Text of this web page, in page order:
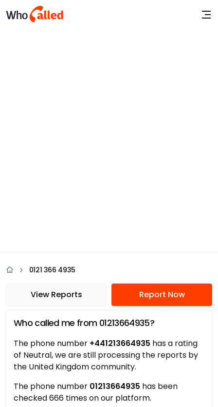
0121 366 4935
View Reports Report Now
Who called me from 01213664935?
The phone number +441213664935 has a rating
of Neutral, we are still processing the reports by
the United Kingdom community.
The phone number 01213664935 has been
checked 666 times on our platform.